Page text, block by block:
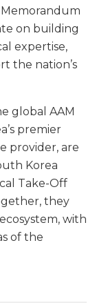
Memorandum
on building
expertise,
the nation’s
global AAM
premier
provider, are
Korea
Take-Off
they
with
of the